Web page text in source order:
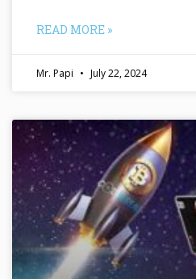
READ MORE »
Mr. Papi July 22, 2024